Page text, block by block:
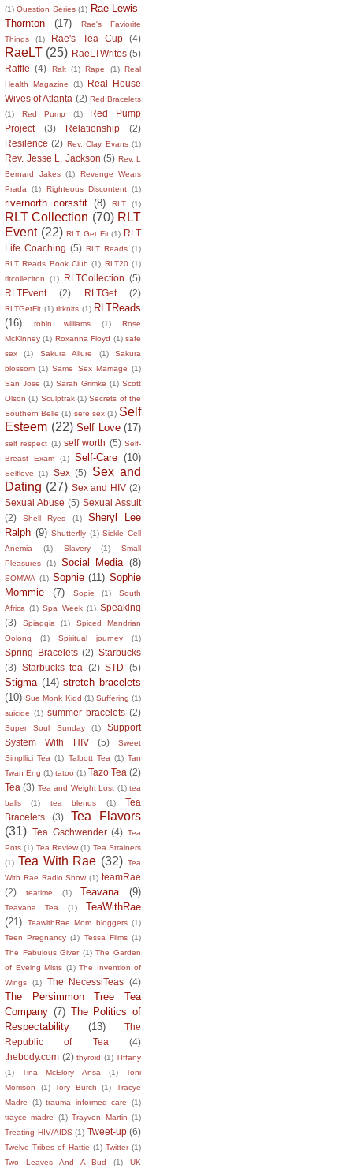
(1) Question Series (1) Rae Lewis-
Thornton
(17)
Rae's Faviorite
Things
(1) Rae's Tea Cup (4)
RaeLT (25) RaeLTWrites (5)
Raffle (4) Ralt (1) Rape (1) Real
Health Magazine
(1)
Real House
Wives of Atlanta (2) Red Bracelets
(1)
Red Pump (1)
Red Pump
Project
(3) Relationship
(2)
Resilence (2) Rev. Clay Evans (1)
Rev. Jesse L. Jackson (5) Rev. L
Bernard Jakes (1)
Revenge Wears
Prada (1) Righteous Discontent (1)
rivernorth corssfit (8) RLT (1)
RLT Collection (70) RLT
Event (22) RLT Get Fit (1) RLT
Life Coaching (5) RLT Reads (1)
RLT Reads Book Club (1) RLT20 (1)
rltcolleciton
(1) RLTCollection (5)
RLTEvent
(2) RLTGet (2)
RLTGetFit (1) rltknits (1) RLTReads
(16)
robin williams (1)
Rose
McKinney (1) Roxanna Floyd (1) safe
sex
(1) Sakura Allure (1)
Sakura
blossom (1) Same Sex Marriage (1)
San Jose (1) Sarah Grimke (1) Scott
Olson (1) Sculptrak (1) Secrets of the
Southern Belle (1) sefe sex (1) Self
Esteem (22) Self Love (17)
self respect (1) self worth (5) Self-
Breast Exam
(1) Self-Care (10)
Selflove (1) Sex (5)
Sex and
Dating (27) Sex and HIV (2)
Sexual Abuse (5) Sexual Assult
(2)
Shell Ryes (1)
Sheryl Lee
Ralph (9) Shutterfly (1) Sickle Cell
Anemia
(1) Slavery (1)
Small
Pleasures
(1) Social Media (8)
SOMWA (1) Sophie (11) Sophie
Mommie
(7) Sopie (1)
South
Africa (1) Spa Week (1) Speaking
(3)
Spiaggia (1)
Spiced Mandrian
Oolong
(1) Spiritual journey (1)
Spring Bracelets (2) Starbucks
(3) Starbucks tea (2) STD (5)
Stigma (14) stretch bracelets
(10) Sue Monk Kidd (1) Suffering (1)
suicide (1) summer bracelets (2)
Super Soul Sunday (1)
Support
System With HIV
(5)
Sweet
Simpllici Tea (1) Talbott Tea (1) Tan
Twan Eng (1) tatoo (1) Tazo Tea (2)
Tea (3) Tea and Weight Lost (1) tea
balls
(1) tea blends (1)
Tea
Bracelets
(3)
Tea Flavors
(31) Tea Gschwender (4) Tea
Pots (1) Tea Review (1) Tea Strainers
(1) Tea With Rae (32) Tea
With Rae Radio Show (1) teamRae
(2)
teatime (1) Teavana (9)
Teavana Tea (1)
TeaWithRae
(21)
TeawithRae Mom bloggers (1)
Teen Pregnancy (1) Tessa Films (1)
The Fabulous Giver (1) The Garden
of Eveing Mists (1) The Invention of
Wings
(1) The NecessiTeas (4)
The Persimmon Tree Tea
Company (7) The Politics of
Respectability
(13)
The
Republic of Tea
(4)
thebody.com (2) thyroid (1) TIffany
(1)
Tina McElory Ansa (1)
Toni
Morrison
(1) Tory Burch (1)
Tracye
Madre
(1) trauma informed care
(1)
trayce madre
(1) Trayvon Martin (1)
Treating HIV/AIDS (1) Tweet-up (6)
Twelve Tribes of Hattie (1) Twitter (1)
Two Leaves And A Bud
(1)
UK